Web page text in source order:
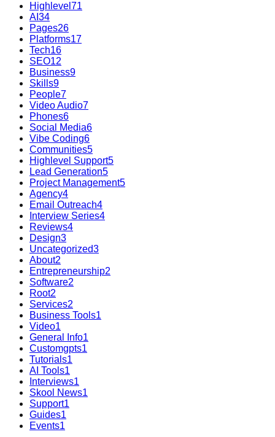
Highlevel 71
AI 34
Pages26
Platforms17
Tech16
SEO12
Business9
Skills9
People7
Video Audio7
Phones6
Social Media6
Vibe Coding6
Communities5
Highlevel Support5
Lead Generation5
Project Management5
Agency4
Email Outreach4
Interview Series4
Reviews4
Design3
Uncategorized3
About2
Entrepreneurship2
Software2
Root2
Services2
Business Tools1
Video1
General Info1
Customgpts1
Tutorials1
AI Tools1
Interviews1
Skool News1
Support1
Guides1
Events1